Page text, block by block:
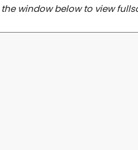
window below to view